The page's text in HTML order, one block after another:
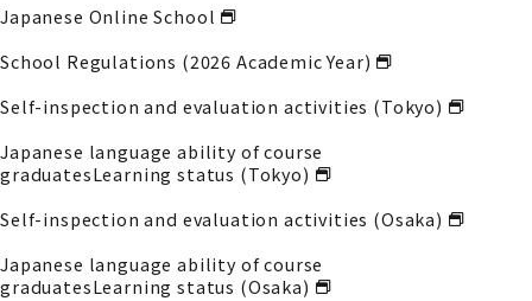
Japanese Online School
School Regulations (2026 Academic Year)
Self-inspection and evaluation activities (Tokyo)
Japanese language ability of course
graduatesLearning status (Tokyo)
Self-inspection and evaluation activities (Osaka)
Japanese language ability of course
graduatesLearning status (Osaka)